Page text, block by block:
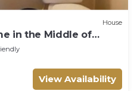
House
in the Middle of
View Availability